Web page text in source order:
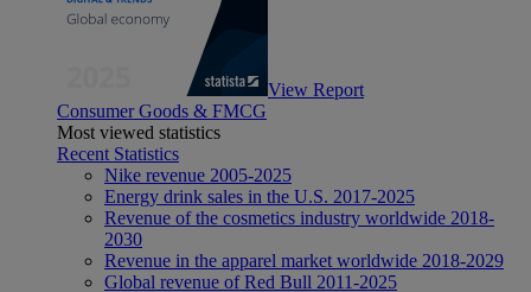
View Report
Consumer Goods & FMCG
Most viewed statistics
Recent Statistics
Nike revenue 2005-2025
Energy drink sales in the U.S. 2017-2025
Revenue of the cosmetics industry worldwide 2018-
2030
Revenue in the apparel market worldwide 2018-2029
Global revenue of Red Bull 2011-2025